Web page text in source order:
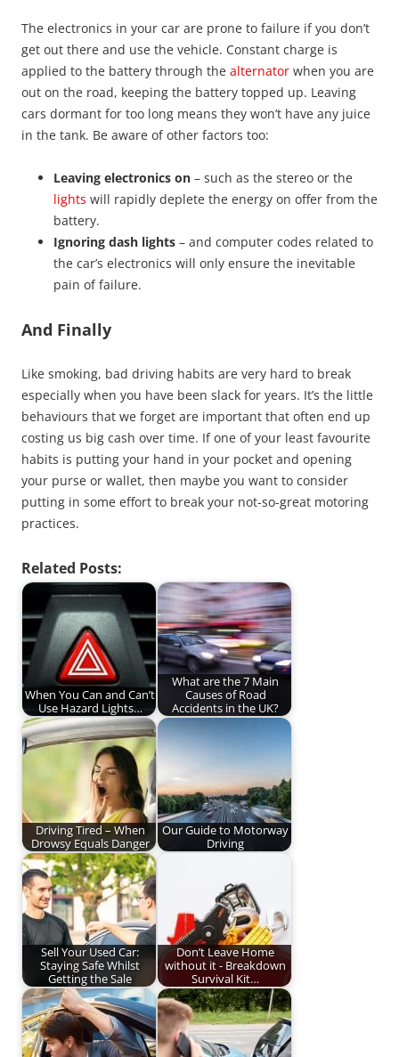
The electronics in your car are prone to failure if you don’t
get out there and use the vehicle. Constant charge is
applied to the battery through the alternator when you are
out on the road, keeping the battery topped up. Leaving
cars dormant for too long means they won’t have any juice
in the tank. Be aware of other factors too:
Leaving electronics on – such as the stereo or the
lights will rapidly deplete the energy on offer from the
battery.
Ignoring dash lights – and computer codes related to
the car’s electronics will only ensure the inevitable
pain of failure.
And Finally
Like smoking, bad driving habits are very hard to break
especially when you have been slack for years. It’s the little
behaviours that we forget are important that often end up
costing us big cash over time. If one of your least favourite
habits is putting your hand in your pocket and opening
your purse or wallet, then maybe you want to consider
putting in some effort to break your not-so-great motoring
practices.
Related Posts:
When You Can and Can’t
Use Hazard Lights…
What are the 7 Main
Causes of Road
Accidents in the UK?
Driving Tired – When
Drowsy Equals Danger
Our Guide to Motorway
Driving
Sell Your Used Car:
Staying Safe Whilst
Getting the Sale
Don’t Leave Home
without it - Breakdown
Survival Kit…